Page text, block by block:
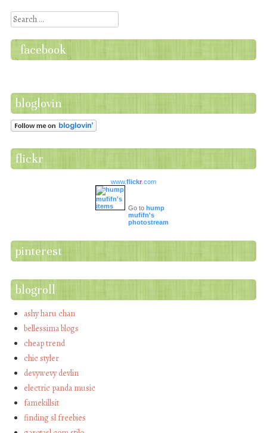
Search
facebook
bloglovin
flickr
www.flickr.com
Go to hump
mufifn's
photostream
pinterest
blogroll
ashy haru chan
bellessima blogs
cheap trend
chic styler
devywevy devlin
electric panda music
famekillsit
finding sl freebies